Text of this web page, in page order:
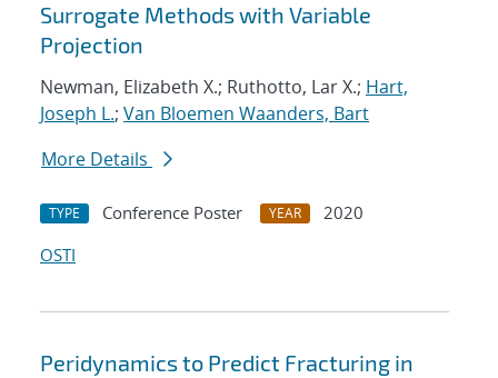
Surrogate Methods with Variable
Projection
Newman, Elizabeth X.; Ruthotto, Lar X.; Hart,
Joseph L.; Van Bloemen Waanders, Bart
More Details
TYPE Conference Poster YEAR
2020
OSTI
Peridynamics to Predict Fracturing in